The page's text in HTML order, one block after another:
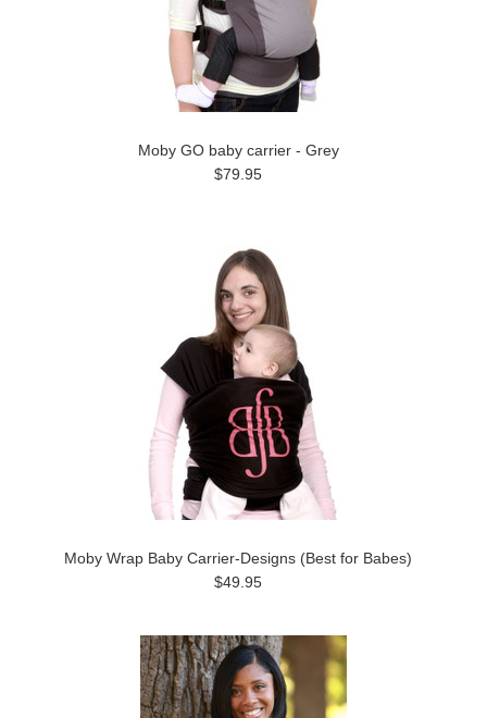
Moby GO baby carrier - Grey
$79.95
Moby Wrap Baby Carrier-Designs (Best for Babes)
$49.95